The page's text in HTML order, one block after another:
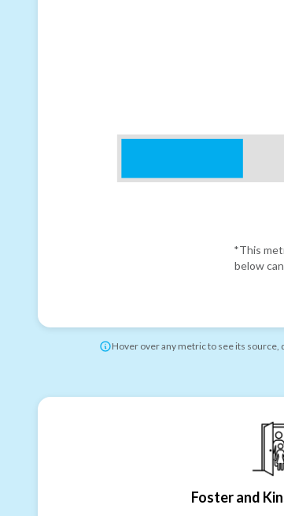
*This
below
Hover over any metric to see its source,
Foster and